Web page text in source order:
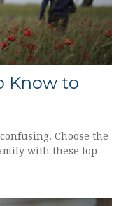
Know to
Choose the
with these top